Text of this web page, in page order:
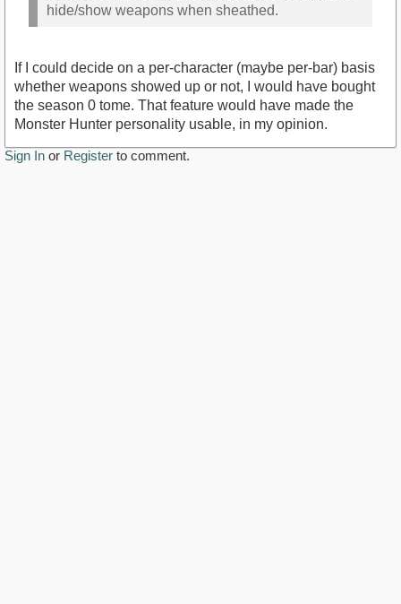
hide/show weapons when sheathed.
If I could decide on a per-character (maybe per-bar) basis
whether weapons showed up or not, I would have bought
the season 0 tome. That feature would have made the
Monster Hunter personality usable, in my opinion.
Sign In or Register to comment.